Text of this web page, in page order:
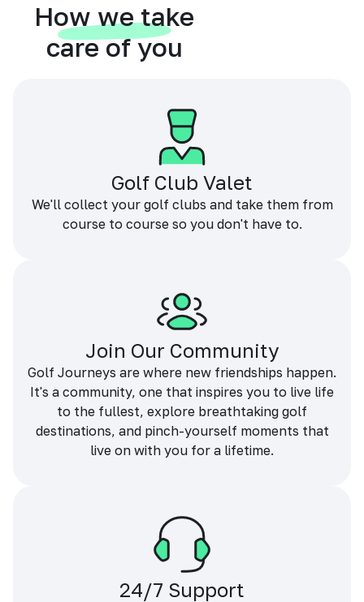
How we take
care of you
Golf Club Valet
We'll collect your golf clubs and take them from
course to course so you don't have to.
Join Our Community
Golf Journeys are where new friendships happen.
It's a community, one that inspires you to live life
to the fullest, explore breathtaking golf
destinations, and pinch-yourself moments that
live on with you for a lifetime.
24/7 Support